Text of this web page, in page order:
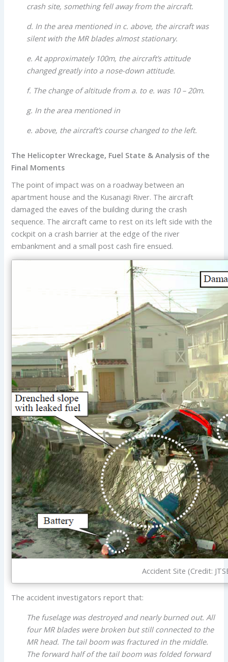
crash site, something fell away from the aircraft.
d. In the area mentioned in c. above, the aircraft was
silent with the MR blades almost stationary.
e. At approximately 100m, the aircraft’s attitude
changed greatly into a nose-down attitude.
f. The change of altitude from a. to e. was 10 – 20m.
g. In the area mentioned in
e. above, the aircraft’s course changed to the left.
The Helicopter Wreckage, Fuel State & Analysis of the
Final Moments
The point of impact was on a roadway between an
apartment house and the Kusanagi River. The aircraft
damaged the eaves of the building during the crash
sequence. The aircraft came to rest on its left side with the
cockpit on a crash barrier at the edge of the river
embankment and a small post cash fire ensued.
Accident Site (Credit:
The accident investigators report that:
The fuselage was destroyed and nearly burned out. All
four MR blades were broken but still connected to the
MR head. The tail boom was fractured in the middle.
The forward half of the tail boom was folded forward